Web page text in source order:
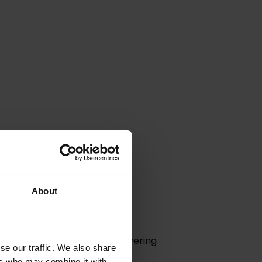
About
our traffic. We also share
Hurk.
vision and unwavering